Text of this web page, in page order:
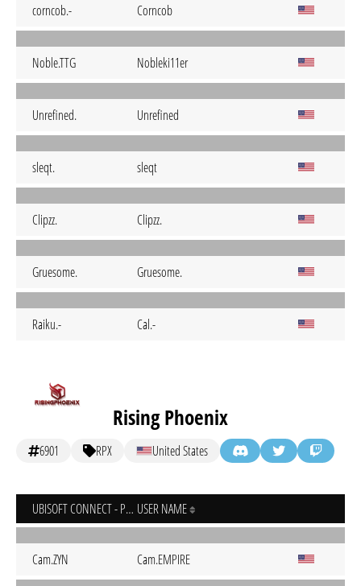
corncob.- Corncob
Noble.TTG Nobleki11er
Unrefined. Unrefined
sleqt. sleqt
Clipzz. Clipzz.
Gruesome. Gruesome.
Raiku.- Cal.-
Rising Phoenix
6901 RPX United States
UBISOFT CONNECT - PC USER NAME
Cam.ZYN Cam.EMPIRE